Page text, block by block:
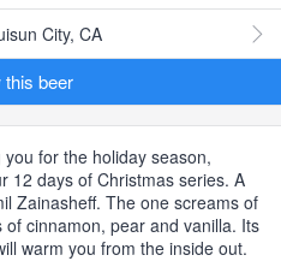
City, CA
this beer
for the holiday season,
12 days of Christmas series. A
Zainasheff. The one screams of
cinnamon, pear and vanilla. Its
warm you from the inside out.